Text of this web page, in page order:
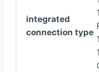
integrated
connection type